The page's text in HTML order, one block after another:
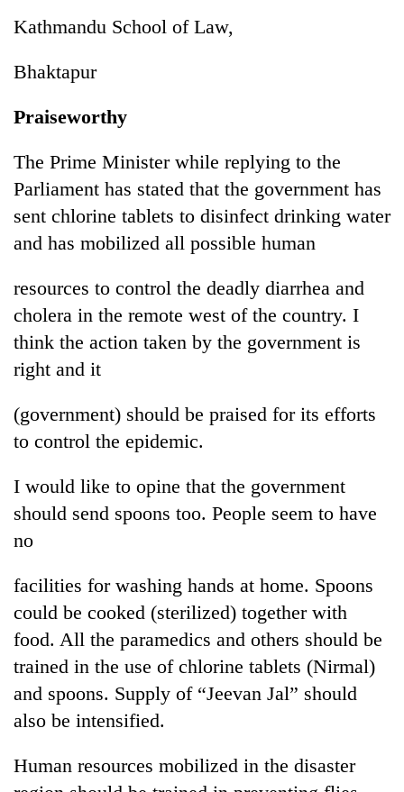
Kathmandu School of Law,
Bhaktapur
Praiseworthy
The Prime Minister while replying to the
Parliament has stated that the government has
sent chlorine tablets to disinfect drinking water
and has mobilized all possible human
resources to control the deadly diarrhea and
cholera in the remote west of the country. I
think the action taken by the government is
right and it
(government) should be praised for its efforts
to control the epidemic.
I would like to opine that the government
should send spoons too. People seem to have
no
facilities for washing hands at home. Spoons
could be cooked (sterilized) together with
food. All the paramedics and others should be
trained in the use of chlorine tablets (Nirmal)
and spoons. Supply of “Jeevan Jal” should
also be intensified.
Human resources mobilized in the disaster